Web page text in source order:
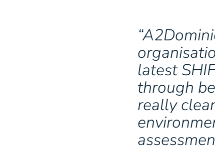
latest
through
really